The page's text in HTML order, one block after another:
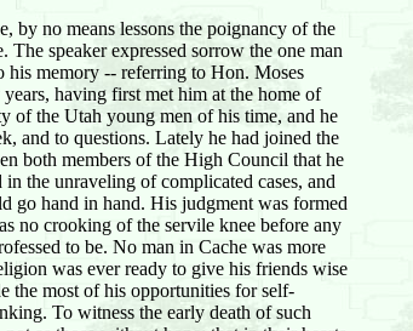
by no means lessons the poignancy of the
speaker expressed sorrow the one man
his memory -- referring to Hon. Moses
having first met him at the home of
of the Utah young men of his time, and he
and to questions. Lately he had joined the
both members of the High Council that he
the unraveling of complicated cases, and
go hand in hand. His judgment was formed
no crooking of the servile knee before any
to be. No man in Cache was more
was ever ready to give his friends wise
the most of his opportunities for self-
To witness the early death of such